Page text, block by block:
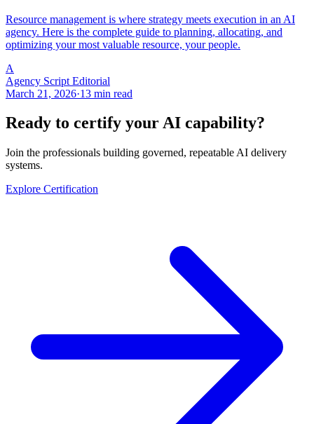
Resource management is where strategy meets execution in an AI
agency. Here is the complete guide to planning, allocating, and
optimizing your most valuable resource, your people.
A
Agency Script Editorial
March 21, 2026·13 min read
Ready to certify your AI capability?
Join the professionals building governed, repeatable AI delivery
systems.
Explore Certification